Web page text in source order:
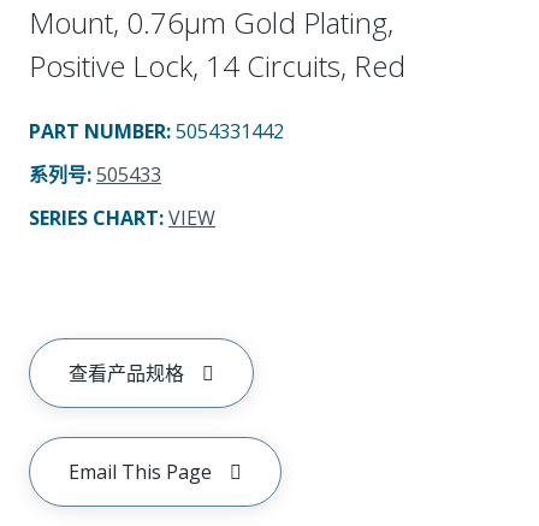
Mount, 0.76µm Gold Plating,
Positive Lock, 14 Circuits, Red
PART NUMBER:5054331442
系列号:505433
SERIES CHART:VIEW
查看产品规格
Email This Page